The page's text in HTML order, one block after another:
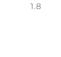
1.8